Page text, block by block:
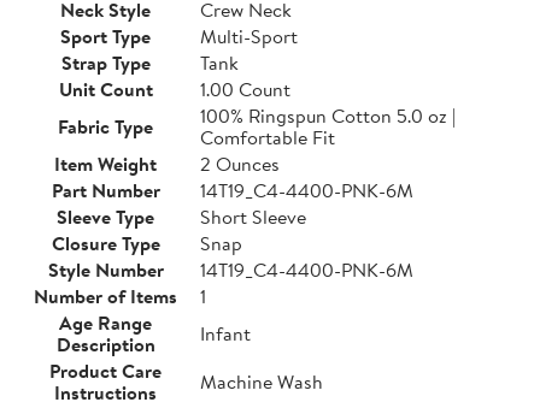
Neck Style
Crew Neck
Sport Type
Multi-Sport
Strap Type
Tank
Unit Count
1.00 Count
Fabric Type
100% Ringspun Cotton 5.0 oz |
Comfortable Fit
Item Weight
2 Ounces
Part Number
14T19_C4-4400-PNK-6M
Sleeve Type
Short Sleeve
Closure Type
Snap
Style Number
14T19_C4-4400-PNK-6M
Number of Items
1
Age Range
Description
Infant
Product Care
Instructions
Machine Wash